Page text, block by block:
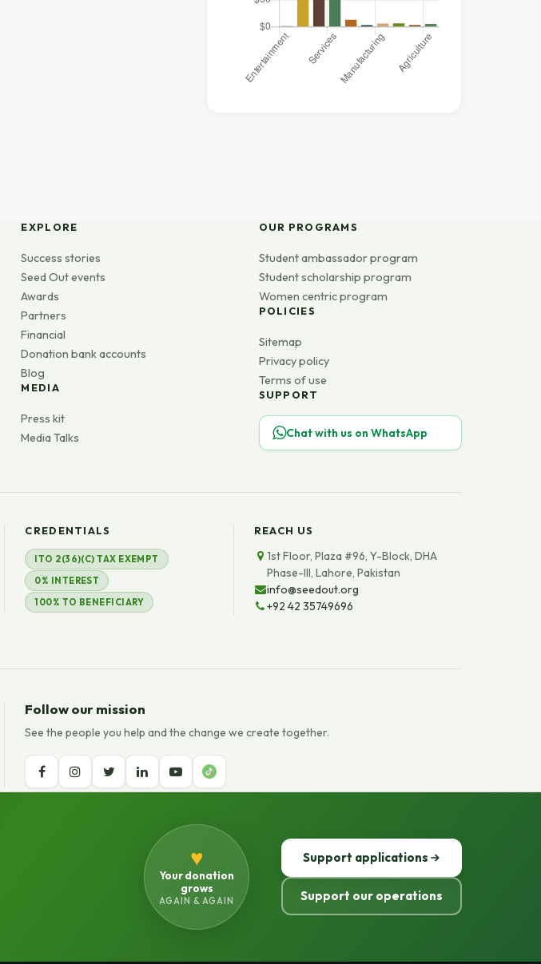
EXPLORE
Success stories
Seed Out events
Awards
Partners
Financial
Donation bank accounts
Blog
MEDIA
Press kit
Media Talks
OUR PROGRAMS
Student ambassador program
Student scholarship program
Women centric program
POLICIES
Sitemap
Privacy policy
Terms of use
SUPPORT
Chat with us on WhatsApp
CREDENTIALS
ITO 2(36)(C) TAX EXEMPT
0% INTEREST
100% TO BENEFICIARY
REACH US
1st Floor, Plaza #96, Y-Block, DHA
Phase-III, Lahore, Pakistan
info@seedout.org
+92 42 35749696
Follow our mission
See the people you help and the change we create together.
♥
Your donation
grows
AGAIN & AGAIN
Support applications
Support our operations